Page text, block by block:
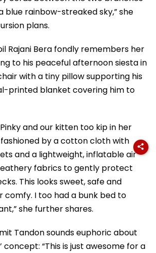
blue rainbow-streaked sky,” she
plans.
Rajani Bera fondly remembers her
to his peaceful afternoon siesta in
with a tiny pillow supporting his
printed blanket covering him to
and our kitten too kip in her
by a cotton cloth with
and a lightweight, inflatable air
fabrics to gently protect
This looks sweet, safe and
comfy. I too had a bunk bed to
she further shares.
Tandon sounds euphoric about
concept: “This is just awesome for a